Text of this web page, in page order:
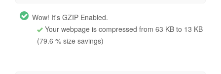
Wow! It's GZIP Enabled.
Your webpage is compressed from 63 KB to 13 KB
(79.6 % size savings)